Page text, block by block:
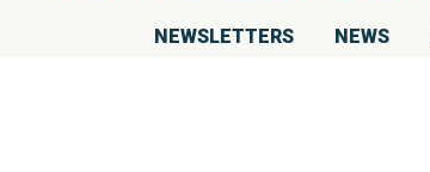
NEWSLETTERS NEWS